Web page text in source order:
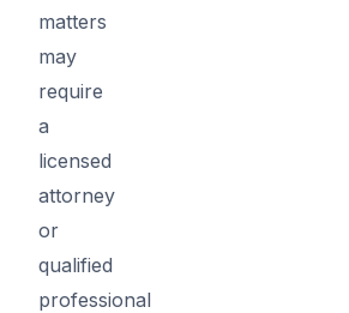
matters
may
require
a
licensed
attorney
or
qualified
professional